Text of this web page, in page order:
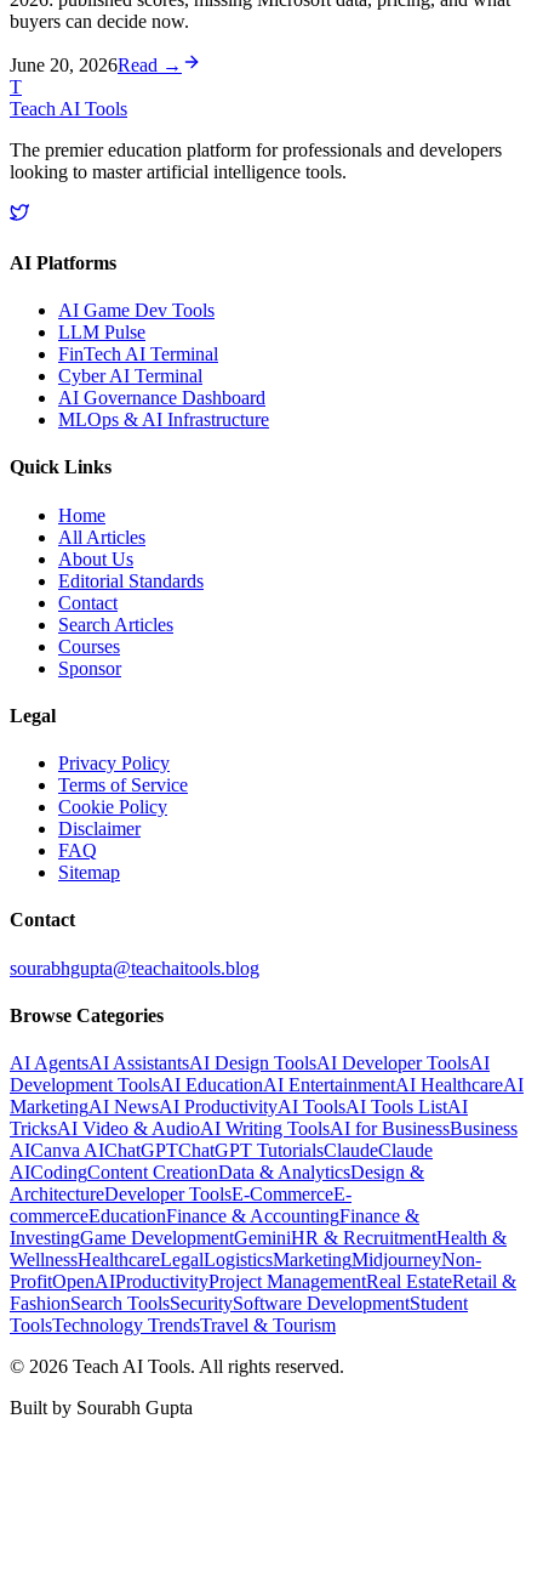
buyers can decide now.
June 20, 2026Read →
T
Teach AI Tools
The premier education platform for professionals and developers
looking to master artificial intelligence tools.
AI Platforms
AI Game Dev Tools
LLM Pulse
FinTech AI Terminal
Cyber AI Terminal
AI Governance Dashboard
MLOps & AI Infrastructure
Quick Links
Home
All Articles
About Us
Editorial Standards
Contact
Search Articles
Courses
Sponsor
Legal
Privacy Policy
Terms of Service
Cookie Policy
Disclaimer
FAQ
Sitemap
Contact
sourabhgupta@teachaitools.blog
Browse Categories
AI AgentsAI AssistantsAI Design ToolsAI Developer ToolsAI
Development ToolsAI EducationAI EntertainmentAI HealthcareAI
MarketingAI NewsAI ProductivityAI ToolsAI Tools ListAI
TricksAI Video & AudioAI Writing ToolsAI for BusinessBusiness
AICanva AIChatGPTChatGPT TutorialsClaudeClaude
AICodingContent CreationData & AnalyticsDesign &
ArchitectureDeveloper ToolsE-CommerceE-
commerceEducationFinance & AccountingFinance &
InvestingGame DevelopmentGeminiHR & RecruitmentHealth &
WellnessHealthcareLegalLogisticsMarketingMidjourneyNon-
ProfitOpenAIProductivityProject ManagementReal EstateRetail &
FashionSearch ToolsSecuritySoftware DevelopmentStudent
ToolsTechnology TrendsTravel & Tourism
© 2026 Teach AI Tools. All rights reserved.
Built by Sourabh Gupta